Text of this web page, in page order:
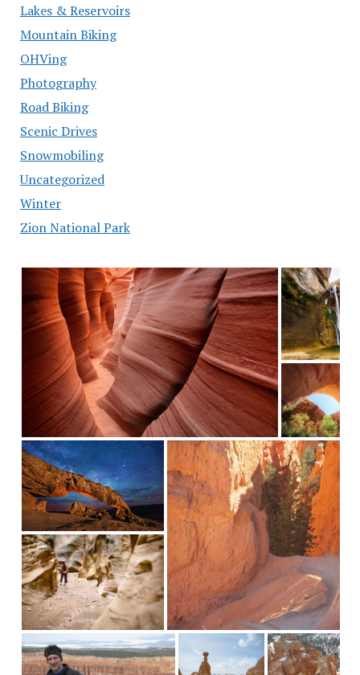
Lakes & Reservoirs
Mountain Biking
OHVing
Photography
Road Biking
Scenic Drives
Snowmobiling
Uncategorized
Winter
Zion National Park